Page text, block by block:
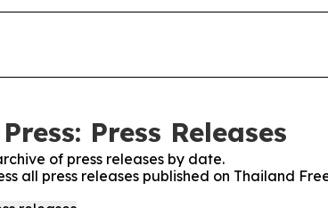
Press Releases
of press releases by date.
all press releases published on Thailand